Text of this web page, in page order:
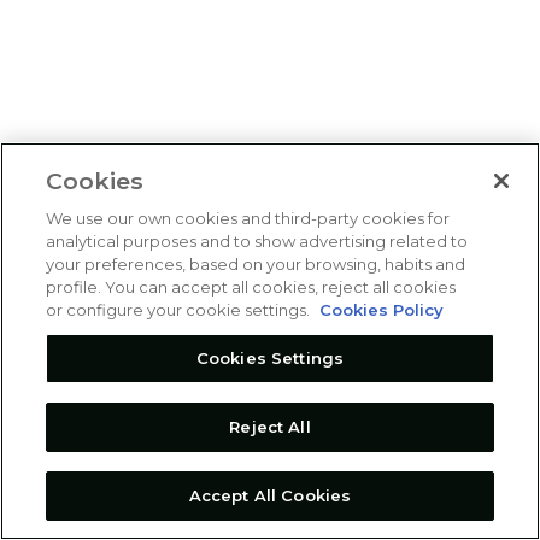
Cookies
We use our own cookies and third-party cookies for
analytical purposes and to show advertising related to
your preferences, based on your browsing, habits and
profile. You can accept all cookies, reject all cookies
or configure your cookie settings.
Cookies Policy
Cookies Settings
Reject All
Accept All Cookies